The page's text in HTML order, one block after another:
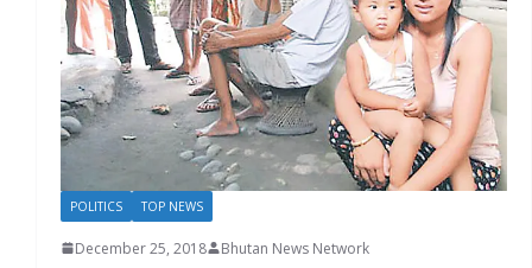
POLITICS TOP NEWS
December 25, 2018 Bhutan News Network